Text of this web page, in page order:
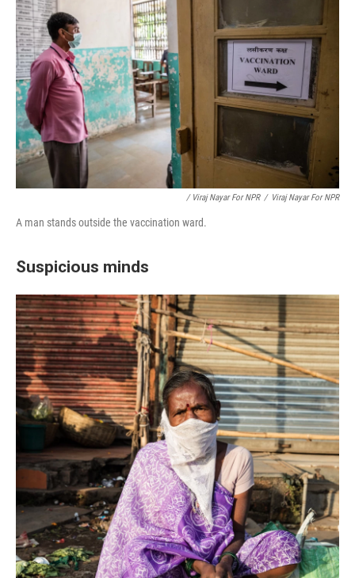
/ Viraj Nayar For NPR / Viraj Nayar For NPR
A man stands outside the vaccination ward.
Suspicious minds